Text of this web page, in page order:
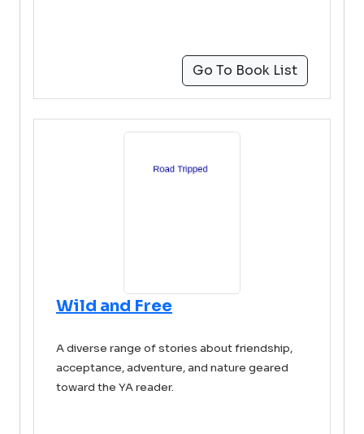
Go To Book List
Wild and Free
A diverse range of stories about friendship,
acceptance, adventure, and nature geared
toward the YA reader.